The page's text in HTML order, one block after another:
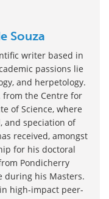
Souza
writer based in
passions lie
and herpetology.
from the Centre for
of Science, where
and speciation of
received, amongst
for his doctoral
Pondicherry
during his Masters.
high-impact peer-